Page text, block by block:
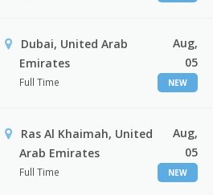
Dubai, United Arab
Emirates
Full Time
Aug,
05
NEW
Ras Al Khaimah, United
Arab Emirates
Full Time
Aug,
05
NEW